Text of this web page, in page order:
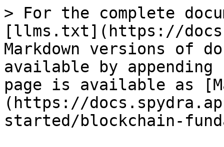
> For the complete
[llms.txt](https://
Markdown versions of
available by
page is available as
(https://
started/blockchain-